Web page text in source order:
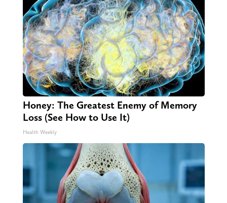
Honey: The Greatest Enemy of Memory
Loss (See How to Use It)
Health Weekly